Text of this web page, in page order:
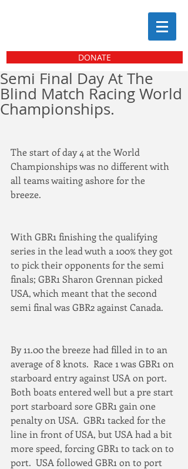
DONATE
Semi Final Day At The
Blind Match Racing World
Championships.
The start of day 4 at the World
Championships was no different with
all teams waiting ashore for the
breeze.
With GBR1 finishing the qualifying
series in the lead wuth a 100% they got
to pick their opponents for the semi
finals; GBR1 Sharon Grennan picked
USA, which meant that the second
semi final was GBR2 against Canada.
By 11.00 the breeze had filled in to an
average of 8 knots.  Race 1 was GBR1 on
starboard entry against USA on port.
Both boats entered well but a pre start
port starboard sore GBR1 gain one
penalty on USA.  GBR1 tacked for the
line in front of USA, but USA had a bit
more speed, forcing GBR1 to tack on to
port.  USA followed GBR1 on to port